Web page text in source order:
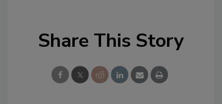
Share This Story